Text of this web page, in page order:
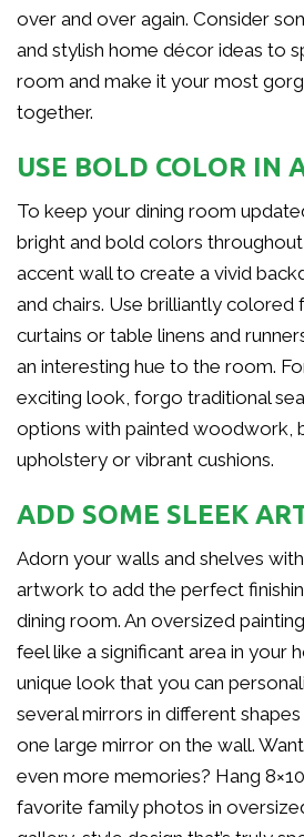
over and over again. Consider
and stylish home décor ideas to
room and make it your most
together.
USE BOLD COLOR IN
To keep your dining room
bright and bold colors throughout
accent wall to create a vivid
and chairs. Use brilliantly colored
curtains or table linens and
an interesting hue to the room.
exciting look, forgo traditional
options with painted woodwork,
upholstery or vibrant cushions.
ADD SOME SLEEK
Adorn your walls and shelves
artwork to add the perfect
dining room. An oversized
feel like a significant area in your
unique look that you can
several mirrors in different
one large mirror on the wall.
even more memories? Hang
favorite family photos in